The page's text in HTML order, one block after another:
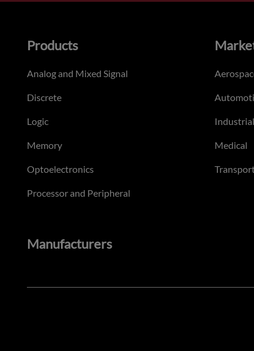
Products
Analog and Mixed Signal
Discrete
Logic
Memory
Optoelectronics
Processor and Peripheral
Industrial
Medical
Manufacturers